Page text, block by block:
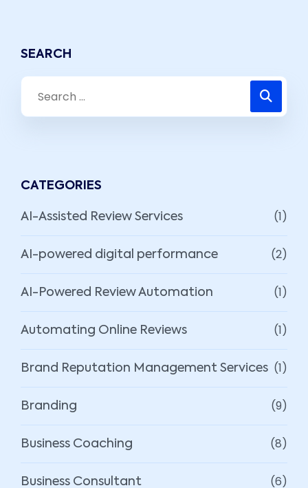
SEARCH
CATEGORIES
AI-Assisted Review Services (1)
AI-powered digital performance (2)
AI-Powered Review Automation (1)
Automating Online Reviews (1)
Brand Reputation Management Services (1)
Branding (9)
Business Coaching (8)
Business Consultant (6)